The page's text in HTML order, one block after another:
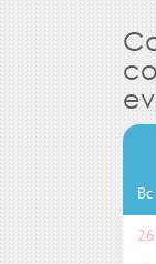
Вс
26